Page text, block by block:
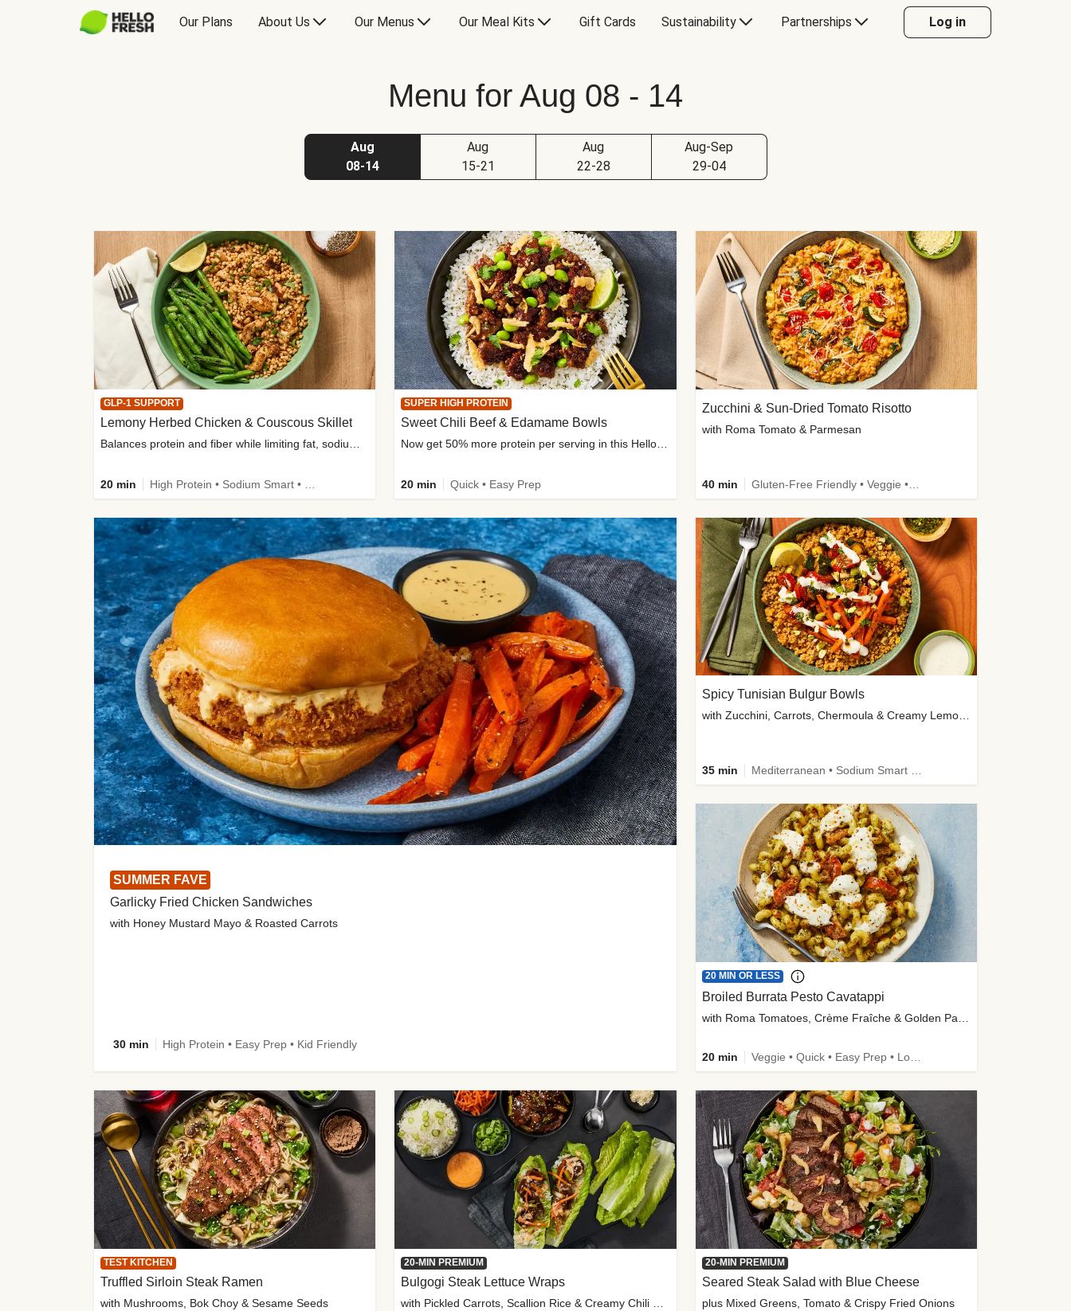
Our Plans About Us Our Menus Our Meal Kits Gift Cards Sustainability Partnerships Log in
Menu for Aug 08 - 14
Aug
08-14
Aug
15-21
Aug
22-28
Aug-Sep
29-04
SUMMER FAVE
Garlicky Fried Chicken Sandwiches
with Honey Mustard Mayo & Roasted Carrots
30 min High Protein • Easy Prep • Kid Friendly
GLP-1 SUPPORT
Lemony Herbed Chicken & Couscous Skillet
20 min
SUPER HIGH PROTEIN
Sweet Chili Beef & Edamame Bowls
20 min Quick • Easy Prep
Zucchini & Sun-Dried Tomato Risotto
with Roma Tomato & Parmesan
40 min Gluten-Free Friendly • Veggie • Kid Friendly
Spicy Tunisian Bulgur Bowls
with Zucchini, Carrots, Chermoula & Creamy Lemon Sauce
35 min Mediterranean • Sodium Smart • High Fiber • Veggie
20 MIN OR LESS
Broiled Burrata Pesto Cavatappi
with Roma Tomatoes, Crème Fraîche & Golden Panko
20 min Veggie • Quick • Easy Prep • Low Added Sugar • Kid Friendly
TEST KITCHEN
Truffled Sirloin Steak Ramen
with Mushrooms, Bok Choy & Sesame Seeds
20-MIN PREMIUM
Bulgogi Steak Lettuce Wraps
with Pickled Carrots, Scallion Rice & Creamy Chili Sauce
20-MIN PREMIUM
Seared Steak Salad with Blue Cheese
plus Mixed Greens, Tomato & Crispy Fried Onions